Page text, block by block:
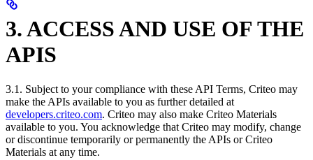
3. ACCESS AND USE OF THE
APIS
3.1. Subject to your compliance with these API Terms, Criteo may
make the APIs available to you as further detailed at
developers.criteo.com. Criteo may also make Criteo Materials
available to you. You acknowledge that Criteo may modify, change
or discontinue temporarily or permanently the APIs or Criteo
Materials at any time.